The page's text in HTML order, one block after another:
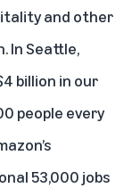
and other
In Seattle,
billion in our
people every
53,000 jobs